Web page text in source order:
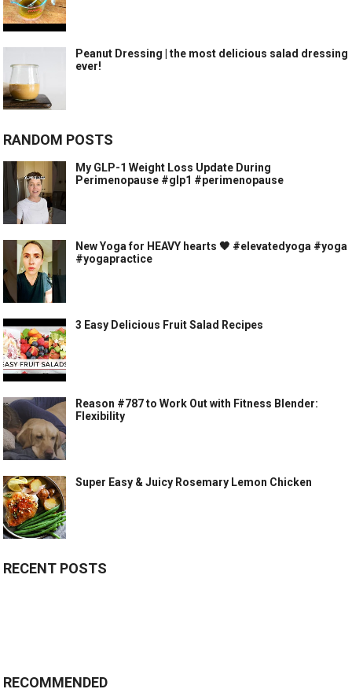
Peanut Dressing | the most delicious salad dressing
ever!
RANDOM POSTS
My GLP-1 Weight Loss Update During
Perimenopause #glp1 #perimenopause
New Yoga for HEAVY hearts 🖤 #elevatedyoga #yoga
#yogapractice
3 Easy Delicious Fruit Salad Recipes
Reason #787 to Work Out with Fitness Blender:
Flexibility
Super Easy & Juicy Rosemary Lemon Chicken
RECENT POSTS
RECOMMENDED